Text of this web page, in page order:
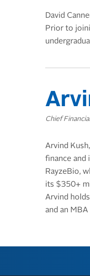
David
Prior to
Chief
Arvind
finance and
RayzeBio,
its $350+
Arvind
and an